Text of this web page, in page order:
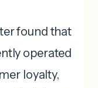
found that
operated
loyalty,